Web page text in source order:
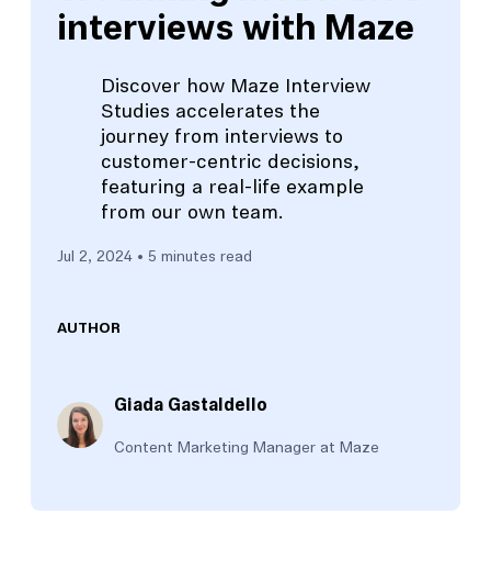
interviews with Maze
Discover how Maze Interview
Studies accelerates the
journey from interviews to
customer-centric decisions,
featuring a real-life example
from our own team.
Jul 2, 2024 • 5 minutes read
AUTHOR
Giada Gastaldello
Content Marketing Manager at Maze